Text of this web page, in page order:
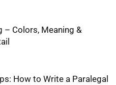
– Colors, Meaning &
How to Write a Paralegal